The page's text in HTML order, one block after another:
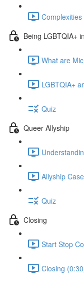
Being LGBTQIA+
What are
LGBTQIA+
Quiz
Queer Allyship
Allyship
Quiz
Closing
Start Stop
Closing